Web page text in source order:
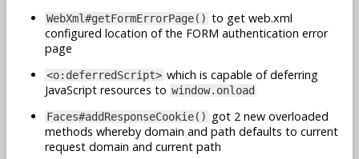
WebXml#getFormErrorPage() to get web.xml
configured location of the FORM authentication error
page
<o:deferredScript> which is capable of deferring
JavaScript resources to window.onload
Faces#addResponseCookie() got 2 new overloaded
methods whereby domain and path defaults to current
request domain and current path